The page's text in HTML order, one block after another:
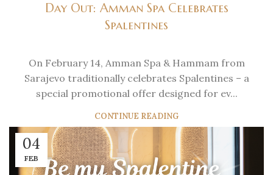
Day Out: Amman Spa Celebrates
Spalentines
On February 14, Amman Spa & Hammam from
Sarajevo traditionally celebrates Spalentines – a
special promotional offer designed for ev...
CONTINUE READING
04
FEB